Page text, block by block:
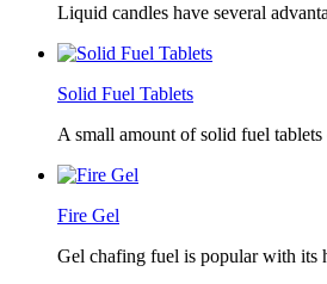
Liquid candles have several
Solid Fuel Tablets
A small amount of solid fuel
Fire Gel
Gel chafing fuel is popular with its